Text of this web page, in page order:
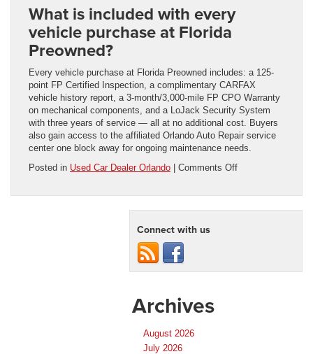
What is included with every
vehicle purchase at Florida
Preowned?
Every vehicle purchase at Florida Preowned includes: a 125-
point FP Certified Inspection, a complimentary CARFAX
vehicle history report, a 3-month/3,000-mile FP CPO Warranty
on mechanical components, and a LoJack Security System
with three years of service — all at no additional cost. Buyers
also gain access to the affiliated Orlando Auto Repair service
center one block away for ongoing maintenance needs.
Posted in Used Car Dealer Orlando | Comments Offon
Connect with us
Archives
August 2026
July 2026